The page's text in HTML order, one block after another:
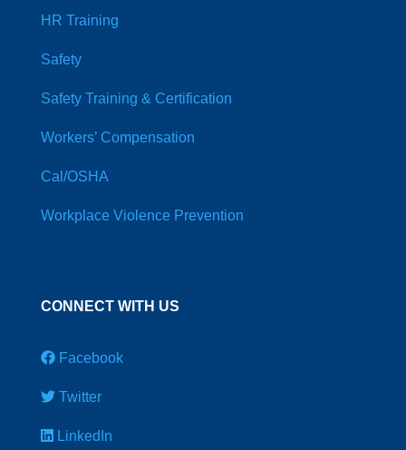
HR Training
Safety
Safety Training & Certification
Workers’ Compensation
Cal/OSHA
Workplace Violence Prevention
CONNECT WITH US
Facebook
Twitter
LinkedIn